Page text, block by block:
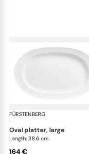
FÜRSTENBERG
·
oval platter, large
Length: 38.6 cm
164 €